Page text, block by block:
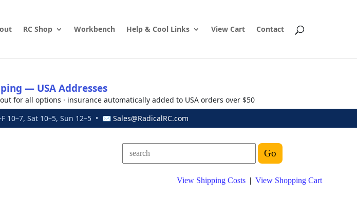
RC Shop Workbench Help & Cool Links View Cart Contact
— USA Addresses
for all options · insurance automatically added to USA orders over $50
10–7, Sat 10–5, Sun 12–5 • ✉ Sales@RadicalRC.com
View Shipping Costs | View Shopping Cart